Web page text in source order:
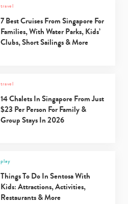
travel
7 Best Cruises From Singapore For
Families, With Water Parks, Kids’
Clubs, Short Sailings & More
travel
14 Chalets In Singapore From Just
$23 Per Person For Family &
Group Stays In 2026
play
Things To Do In Sentosa With
Kids: Attractions, Activities,
Restaurants & More